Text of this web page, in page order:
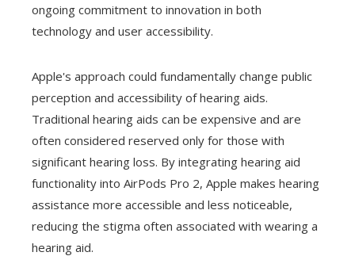
ongoing commitment to innovation in both
technology and user accessibility.
Apple's approach could fundamentally change public
perception and accessibility of hearing aids.
Traditional hearing aids can be expensive and are
often considered reserved only for those with
significant hearing loss. By integrating hearing aid
functionality into AirPods Pro 2, Apple makes hearing
assistance more accessible and less noticeable,
reducing the stigma often associated with wearing a
hearing aid.